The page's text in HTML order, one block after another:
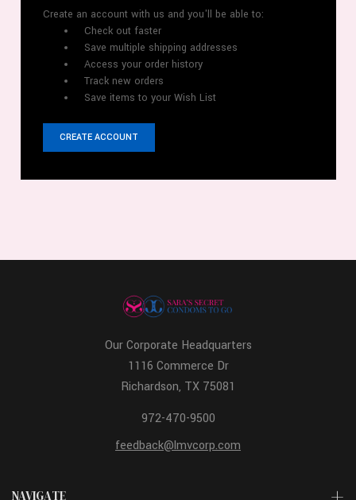
Create an account with us and you'll be able to:
Check out faster
Save multiple shipping addresses
Access your order history
Track new orders
Save items to your Wish List
CREATE ACCOUNT
NAVIGATE
Our Corporate Headquarters
1116 Commerce Dr
Richardson, TX 75081
972-470-9500
feedback@lmvcorp.com